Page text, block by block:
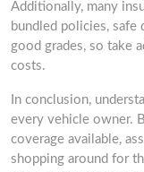
Additionally, many
bundled policies,
good grades, so take
costs.
In conclusion,
every vehicle owner.
coverage available,
shopping around for